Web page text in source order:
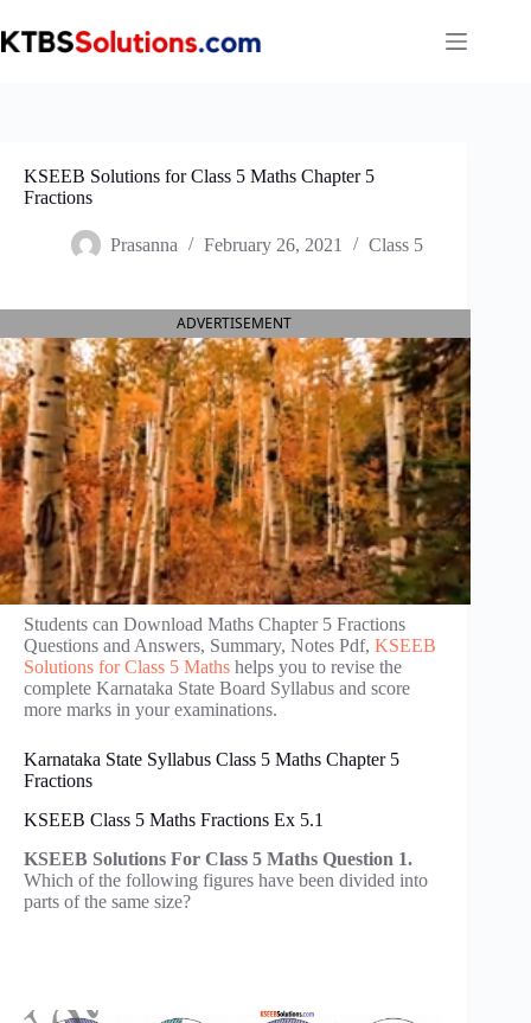
to
content
KSEEB Solutions for Class 5 Maths Chapter 5
Fractions
Prasanna February 26, 2021 Class 5
ADVERTISEMENT
Students can Download Maths Chapter 5 Fractions
Questions and Answers, Summary, Notes Pdf, KSEEB
Solutions for Class 5 Maths helps you to revise the
complete Karnataka State Board Syllabus and score
more marks in your examinations.
Karnataka State Syllabus Class 5 Maths Chapter 5
Fractions
KSEEB Class 5 Maths Fractions Ex 5.1
KSEEB Solutions For Class 5 Maths Question 1.
Which of the following figures have been divided into
parts of the same size?